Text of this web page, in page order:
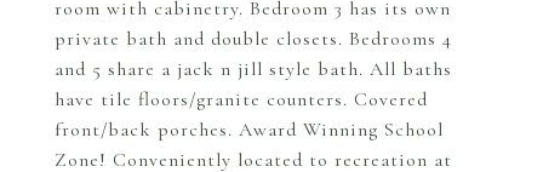
room with cabinetry. Bedroom 3 has its own
private bath and double closets. Bedrooms 4
and 5 share a jack n jill style bath. All baths
have tile floors/granite counters. Covered
front/back porches. Award Winning School
Zone! Conveniently located to recreation at